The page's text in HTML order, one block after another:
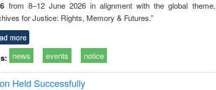
business &
technical
communication
from 8–12 June 2026 in alignment with the global theme,
for Justice: Rights, Memory & Futures.”
more
news events notice
Held Successfully